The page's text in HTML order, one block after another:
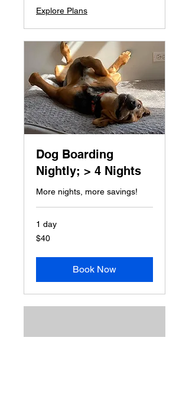
Explore Plans
Dog Boarding
Nightly; > 4 Nights
More nights, more savings!
1 day
40
US
$40
Book Now